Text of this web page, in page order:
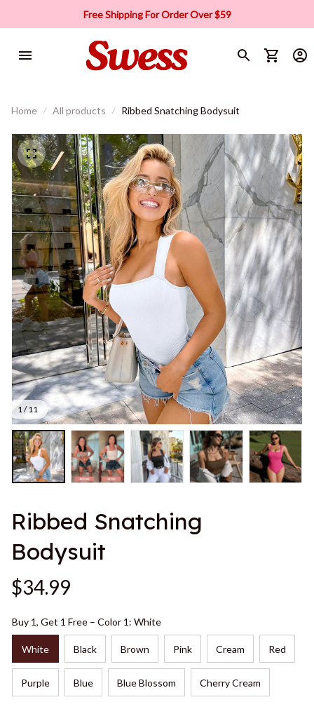
Free Shipping For Order Over $59
Home All products Ribbed Snatching Bodysuit
1 / 11
Ribbed Snatching
Bodysuit
$34.99
Buy 1, Get 1 Free – Color 1: White
White Black Brown Pink Cream Red
Purple Blue Blue Blossom Cherry Cream